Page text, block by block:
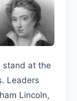
stand at the
Leaders
Lincoln,